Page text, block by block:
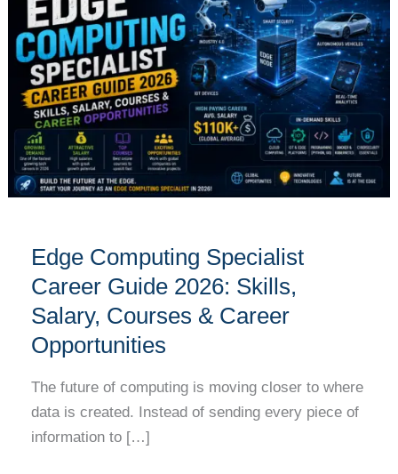
Edge Computing Specialist
Career Guide 2026: Skills,
Salary, Courses & Career
Opportunities
The future of computing is moving closer to where
data is created. Instead of sending every piece of
information to […]
Specialist
Career
Guide
2026:
Skills,
Salary,
Courses
&
Career